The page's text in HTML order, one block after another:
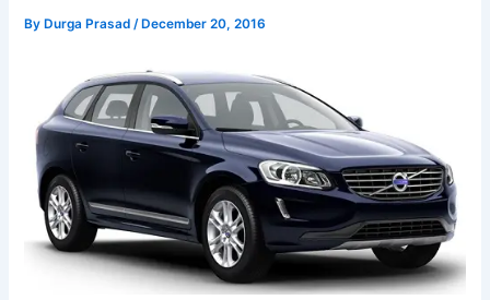
By Durga Prasad/ December 20, 2016